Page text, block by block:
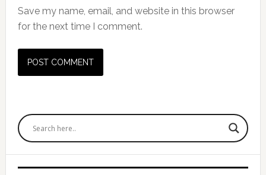
Save my name, email, and website in this browser
for the next time I comment.
Primary
Sidebar